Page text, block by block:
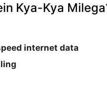
Kya-Kya
internet data